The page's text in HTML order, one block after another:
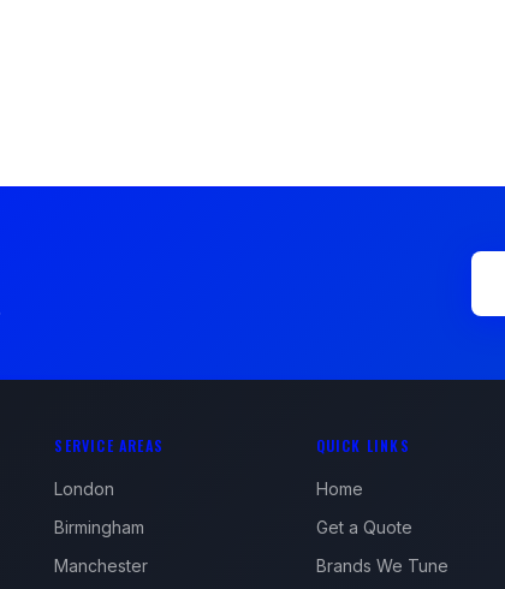
SERVICE AREAS
London
Birmingham
Manchester
QUICK LINKS
Home
Get a Quote
Brands We Tune